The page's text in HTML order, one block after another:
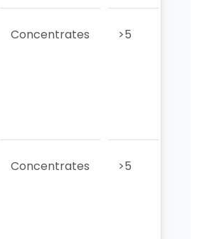
Concentrates >5
Concentrates >5